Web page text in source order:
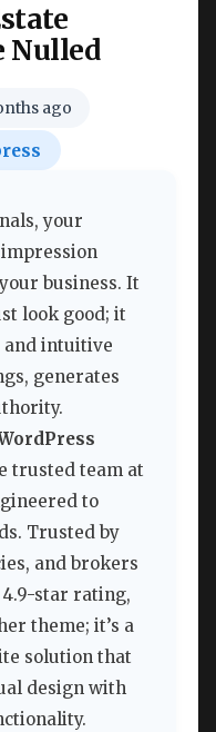
Nulled
ago
your
business. It
look good; it
and intuitive
generates
trusted team at
to
Trusted by
and brokers
star rating,
theme; it’s a
solution that
design with